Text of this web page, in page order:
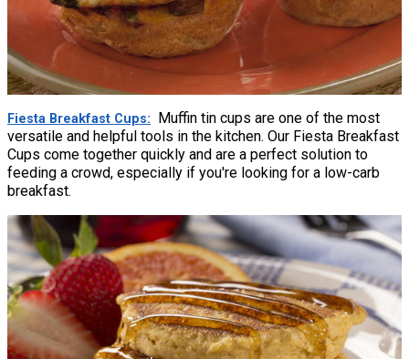
Fiesta Breakfast Cups
Muffin tin cups are one of the most
versatile and helpful tools in the kitchen. Our Fiesta Breakfast
Cups come together quickly and are a perfect solution to
feeding a crowd, especially if you're looking for a low-carb
breakfast.